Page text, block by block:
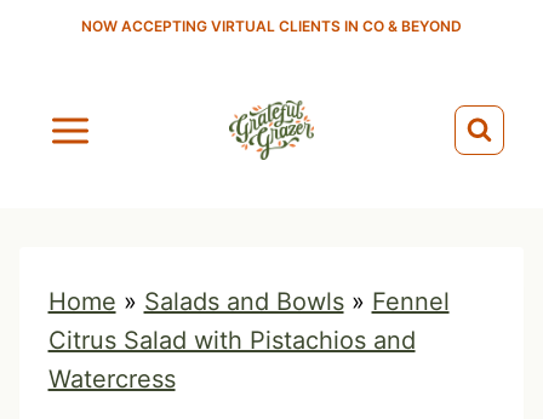
NOW ACCEPTING VIRTUAL CLIENTS IN CO & BEYOND
Home » Salads and Bowls» Fennel
Citrus Salad with Pistachios and
Watercress